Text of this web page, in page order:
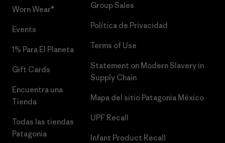
Worn Wear®
Events
1% Para El Planeta
Gift Cards
Encuentra una
Tienda
Todas las tiendas
Patagonia
Group Sales
Política de Privacidad
Terms of Use
Statement on Modern Slavery in
Supply Chain
Mapa del sitio Patagonia México
UPF Recall
Infant Product Recall